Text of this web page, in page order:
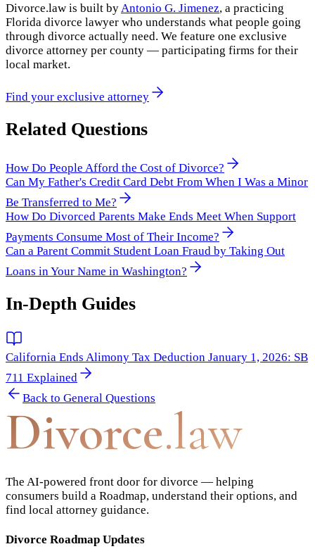
Divorce.law is built byAntonio G. Jimenez, a practicing
Florida divorce lawyer who understands what people going
through divorce actually need. We feature one exclusive
divorce attorney per county — participating firms for their
local market.
Find your exclusive attorney
Related Questions
How Do People Afford the Cost of Divorce?
Can My Father's Credit Card Debt From When I Was a Minor
Be Transferred to Me?
How Do Divorced Parents Make Ends Meet When Support
Payments Consume Most of Their Income?
Can a Parent Commit Student Loan Fraud by Taking Out
Loans in Your Name in Washington?
In-Depth Guides
California Ends Alimony Tax Deduction January 1, 2026: SB
711 Explained
Back to General Questions
Divorce.law
The AI-powered front door for divorce — helping
consumers build a Roadmap, understand their options, and
find local attorney guidance.
Divorce Roadmap Updates